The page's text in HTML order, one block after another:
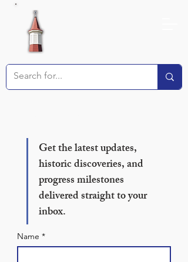
Get the latest updates,
historic discoveries, and
progress milestones
delivered straight to your
inbox.
Name *